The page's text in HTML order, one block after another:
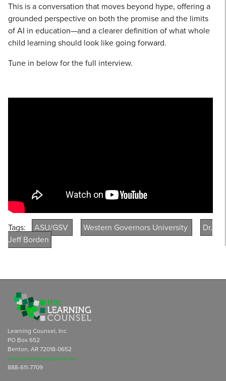
This is a conversation that moves beyond hype, offering a
grounded perspective on both the promise and the limits
of AI in education—and a clearer definition of what whole
child learning should look like going forward.
Tune in below for the full interview.
Tags: ASU/GSV Western Governors University
Dr.
Jeff Borden
Learning Counsel, Inc
PO Box 652
Benton, AR 72018-0652
subscriptions@learningcounsel.com
888-611-7709